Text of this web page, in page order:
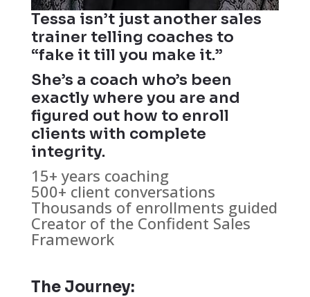
Tessa isn’t just another sales
trainer telling coaches to
“fake it till you make it.”
She’s a coach who’s been
exactly where you are and
figured out how to enroll
clients with complete
integrity.
15+ years coaching
500+ client conversations
Thousands of enrollments guided
Creator of the Confident Sales
Framework
The Journey: